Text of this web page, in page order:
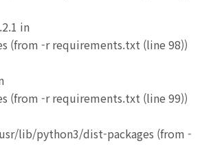
in
(from -r requirements.txt (line 98))
(from -r requirements.txt (line 99))
lib/python3/dist-packages (from -